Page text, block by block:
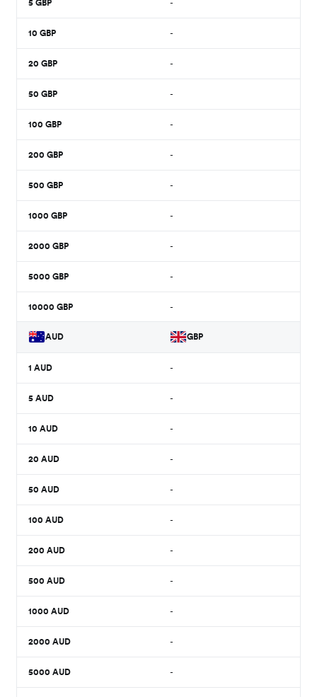
5 GBP -
10 GBP -
20 GBP -
50 GBP -
100 GBP -
200 GBP -
500 GBP -
1000 GBP -
2000 GBP -
5000 GBP -
10000 GBP -
AUD GBP
1 AUD -
5 AUD -
10 AUD -
20 AUD -
50 AUD -
100 AUD -
200 AUD -
500 AUD -
1000 AUD -
2000 AUD -
5000 AUD -